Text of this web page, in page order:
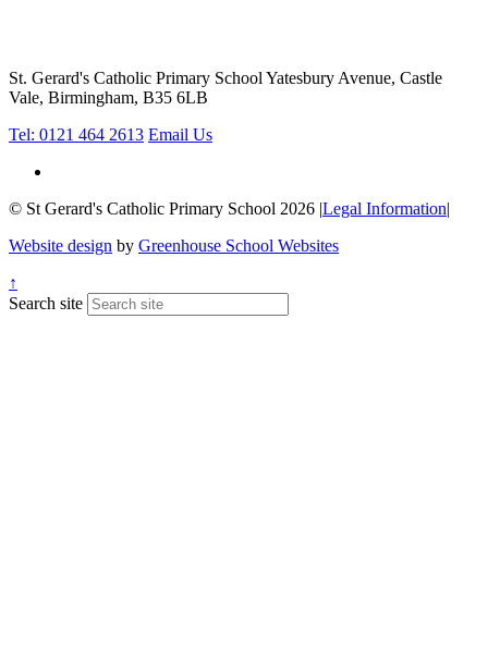
St. Gerard's Catholic Primary School Yatesbury Avenue, Castle
Vale, Birmingham, B35 6LB
Tel: 0121 464 2613 Email Us
© St Gerard's Catholic Primary School 2026 |Legal Information|
Website design by Greenhouse School Websites
↑
Search site